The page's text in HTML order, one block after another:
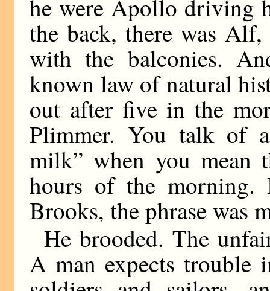
he were Apollo driving
the back, there was
with the balconies.
known law of natural
out after five in the
Plimmer. You talk of
milk” when you mean
hours of the
Brooks, the phrase was
He brooded. The
A man expects trouble